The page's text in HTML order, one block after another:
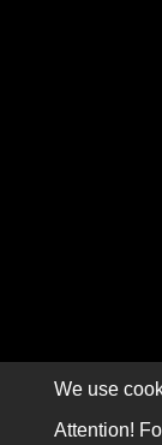
We use
Attention!